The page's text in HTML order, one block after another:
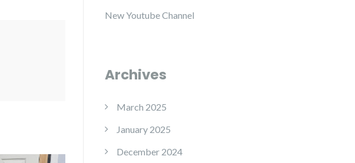
New Youtube Channel
Archives
March 2025
January 2025
December 2024